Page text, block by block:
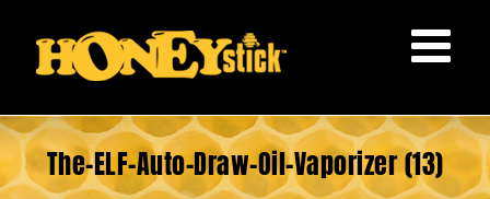
content
The-ELF-Auto-Draw-Oil-Vaporizer (13)